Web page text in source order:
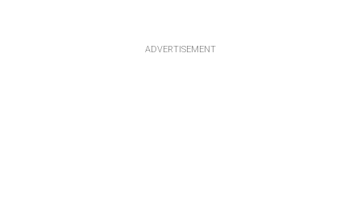
ADVERTISEMENT